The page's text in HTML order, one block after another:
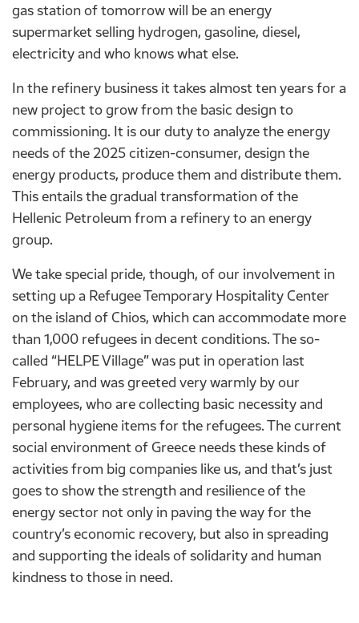
gas station of tomorrow will be an energy
supermarket selling hydrogen, gasoline, diesel,
electricity and who knows what else.
In the refinery business it takes almost ten years for a
new project to grow from the basic design to
commissioning. It is our duty to analyze the energy
needs of the 2025 citizen-consumer, design the
energy products, produce them and distribute them.
This entails the gradual transformation of the
Hellenic Petroleum from a refinery to an energy
group.
We take special pride, though, of our involvement in
setting up a Refugee Temporary Hospitality Center
on the island of Chios, which can accommodate more
than 1,000 refugees in decent conditions. The so-
called “HELPE Village” was put in operation last
February, and was greeted very warmly by our
employees, who are collecting basic necessity and
personal hygiene items for the refugees. The current
social environment of Greece needs these kinds of
activities from big companies like us, and that’s just
goes to show the strength and resilience of the
energy sector not only in paving the way for the
country’s economic recovery, but also in spreading
and supporting the ideals of solidarity and human
kindness to those in need.